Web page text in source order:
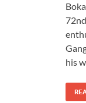
his